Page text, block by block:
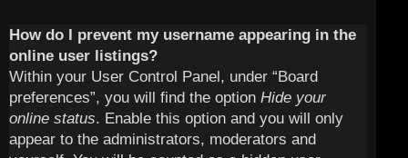
How do I prevent my username appearing in the
online user listings?
Within your User Control Panel, under “Board
preferences”, you will find the option Hide your
online status. Enable this option and you will only
appear to the administrators, moderators and